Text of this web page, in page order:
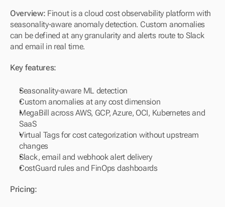
Overview: Finout is a cloud cost observability platform with
seasonality-aware anomaly detection. Custom anomalies
can be defined at any granularity and alerts route to Slack
and email in real time.
Key features:
Seasonality-aware ML detection
Custom anomalies at any cost dimension
MegaBill across AWS, GCP, Azure, OCI, Kubernetes and
SaaS
Virtual Tags for cost categorization without upstream
changes
Slack, email and webhook alert delivery
CostGuard rules and FinOps dashboards
Pricing: